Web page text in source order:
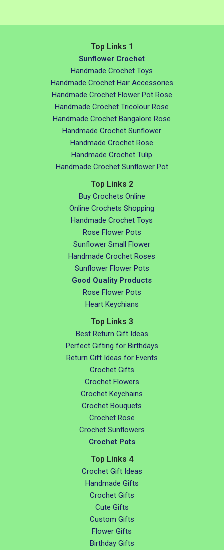
Top Links 1
Sunflower Crochet
Handmade Crochet Toys
Handmade Crochet Hair Accessories
Handmade Crochet Flower Pot Rose
Handmade Crochet Tricolour Rose
Handmade Crochet Bangalore Rose
Handmade Crochet Sunflower
Handmade Crochet Rose
Handmade Crochet Tulip
Handmade Crochet Sunflower Pot
Top Links 2
Buy Crochets Online
Online Crochets Shopping
Handmade Crochet Toys
Rose Flower Pots
Sunflower Small Flower
Handmade Crochet Roses
Sunflower Flower Pots
Good Quality Products
Rose Flower Pots
Heart Keychians
Top Links 3
Best Return Gift Ideas
Perfect Gifting for Birthdays
Return Gift Ideas for Events
Crochet Gifts
Crochet Flowers
Crochet Keychains
Crochet Bouquets
Crochet Rose
Crochet Sunflowers
Crochet Pots
Top Links 4
Crochet Gift Ideas
Handmade Gifts
Crochet Gifts
Cute Gifts
Custom Gifts
Flower Gifts
Birthday Gifts